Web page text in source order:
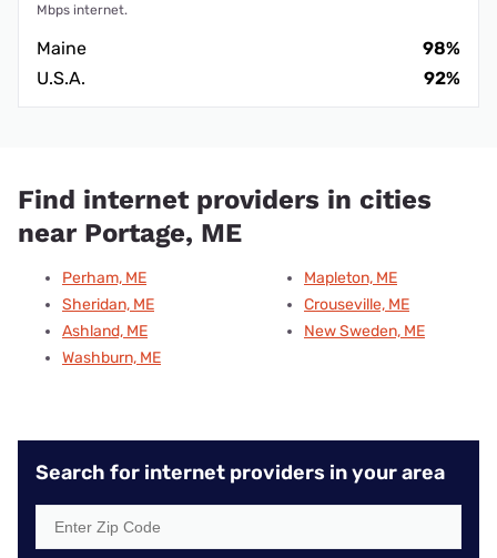
Mbps internet.
Maine
98%
U.S.A.
92%
Find internet providers in cities
near Portage, ME
Perham, ME
Sheridan, ME
Ashland, ME
Washburn, ME
Mapleton, ME
Crouseville, ME
New Sweden, ME
Search for internet providers in your area